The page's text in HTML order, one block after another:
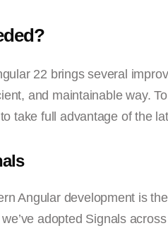
22 brings several
and maintainable way.
take full advantage of the
Angular development is
adopted Signals